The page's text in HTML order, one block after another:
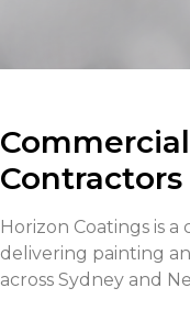
Horizon Coatings is
delivering painting
across Sydney and